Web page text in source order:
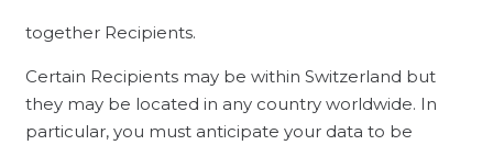
together Recipients.
Certain Recipients may be within Switzerland but
they may be located in any country worldwide. In
particular, you must anticipate your data to be